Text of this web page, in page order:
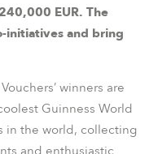
EUR. The
initiatives and bring
winners are
Guinness World
in the world, collecting
and enthusiastic